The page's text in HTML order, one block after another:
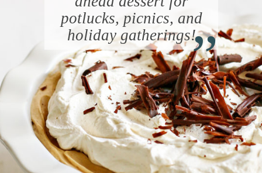
potlucks, picnics, and
holiday gatherings!“